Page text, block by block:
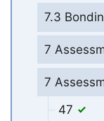
7.3
7
7
47